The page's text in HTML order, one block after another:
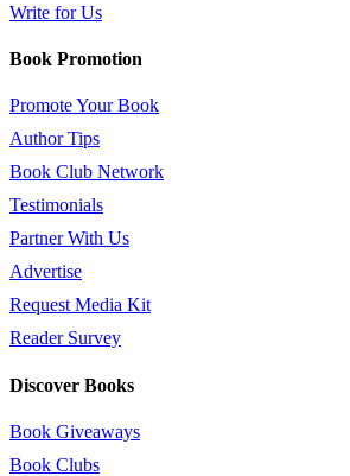
Write for Us
Book Promotion
Promote Your Book
Author Tips
Book Club Network
Testimonials
Partner With Us
Advertise
Request Media Kit
Reader Survey
Discover Books
Book Giveaways
Book Clubs